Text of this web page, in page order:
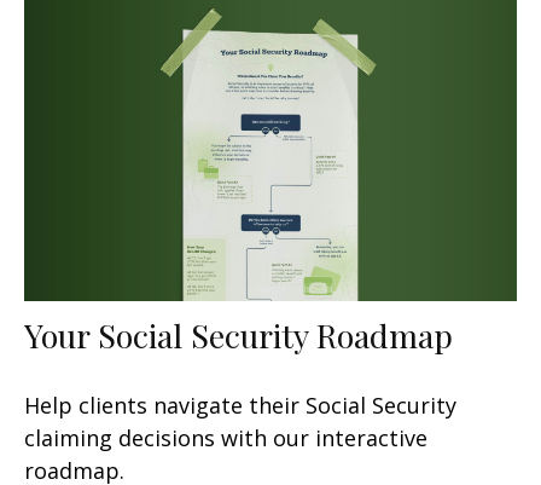
Your Social Security Roadmap
Help clients navigate their Social Security
claiming decisions with our interactive
roadmap.